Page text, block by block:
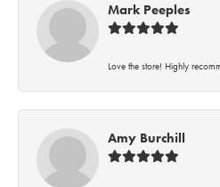
Mark Peeples
Love the store! Highly
Amy Burchill